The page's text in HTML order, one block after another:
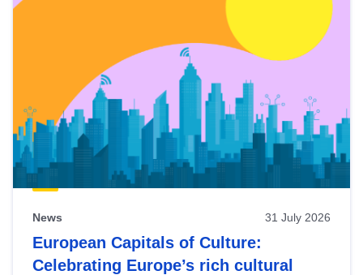
News 31 July 2026
European Capitals of Culture:
Celebrating Europe’s rich cultural